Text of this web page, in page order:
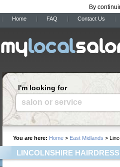
By
Home FAQ Contact Us
I'm looking for
salon or service
You are here: Home > East Midlands >
LINCOLNSHIRE